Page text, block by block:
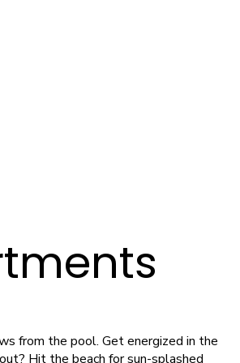
from the pool. Get energized in the
Hit the beach for sun-splashed